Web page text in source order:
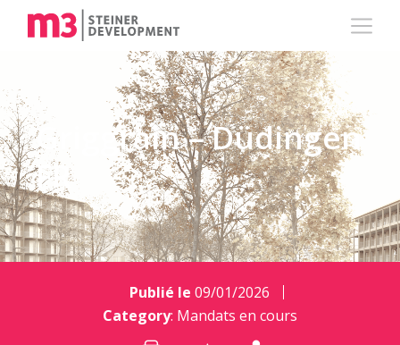
Griggrain – Düdingen
FR
Publié le 09/01/2026
Category: Mandats en cours